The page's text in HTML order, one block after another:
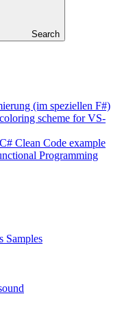
Search
(im speziellen F#)
scheme for VS-
Clean Code example
Programming
Samples